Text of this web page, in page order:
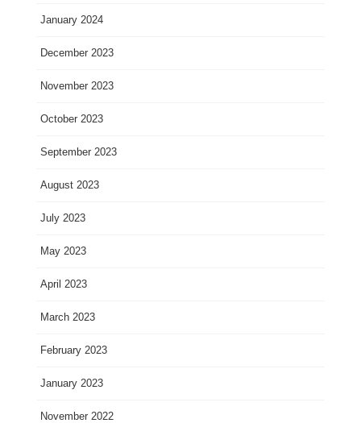
January 2024
December 2023
November 2023
October 2023
September 2023
August 2023
July 2023
May 2023
April 2023
March 2023
February 2023
January 2023
November 2022